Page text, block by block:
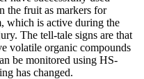
the fruit as markers for
which is active during the
The tell-tale signs are that
volatile organic compounds
be monitored using HS-
has changed.